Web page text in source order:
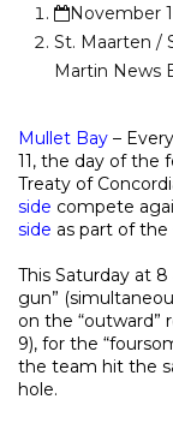
November
St. Maarten /
Martin News
Mullet Bay –
11, the day of the
Treaty of
side compete
side as part of the
This Saturday at
gun”
on the “outward”
9), for the
the team hit the
hole.